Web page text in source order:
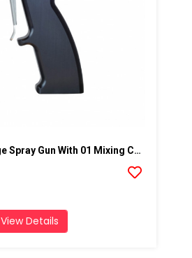
PMC AP-2 Air Purge Spray Gun With 01 Mixing Chamber, Steel Manifold
View Details